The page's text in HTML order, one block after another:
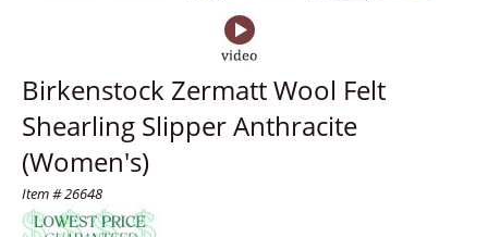
Birkenstock Zermatt Wool Felt
Shearling Slipper Anthracite
(Women's)
Item # 26648